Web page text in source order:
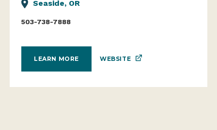
Seaside, OR
503-738-7888
LEARN MORE WEBSITE